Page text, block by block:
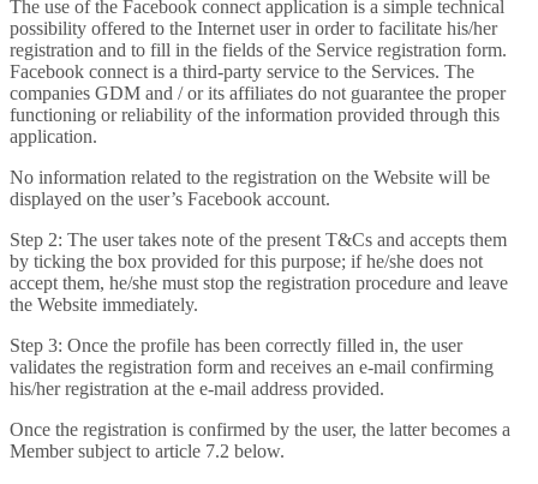
The use of the Facebook connect application is a simple technical
possibility offered to the Internet user in order to facilitate his/her
registration and to fill in the fields of the Service registration form.
Facebook connect is a third-party service to the Services. The
companies GDM and / or its affiliates do not guarantee the proper
functioning or reliability of the information provided through this
application.
No information related to the registration on the Website will be
displayed on the user’s Facebook account.
Step 2: The user takes note of the present T&Cs and accepts them
by ticking the box provided for this purpose; if he/she does not
accept them, he/she must stop the registration procedure and leave
the Website immediately.
Step 3: Once the profile has been correctly filled in, the user
validates the registration form and receives an e-mail confirming
his/her registration at the e-mail address provided.
Once the registration is confirmed by the user, the latter becomes a
Member subject to article 7.2 below.